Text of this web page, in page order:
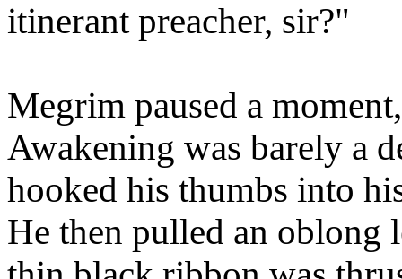
itinerant preacher, sir?"
Megrim paused a
Awakening was barely a
hooked his thumbs into
He then pulled an oblong